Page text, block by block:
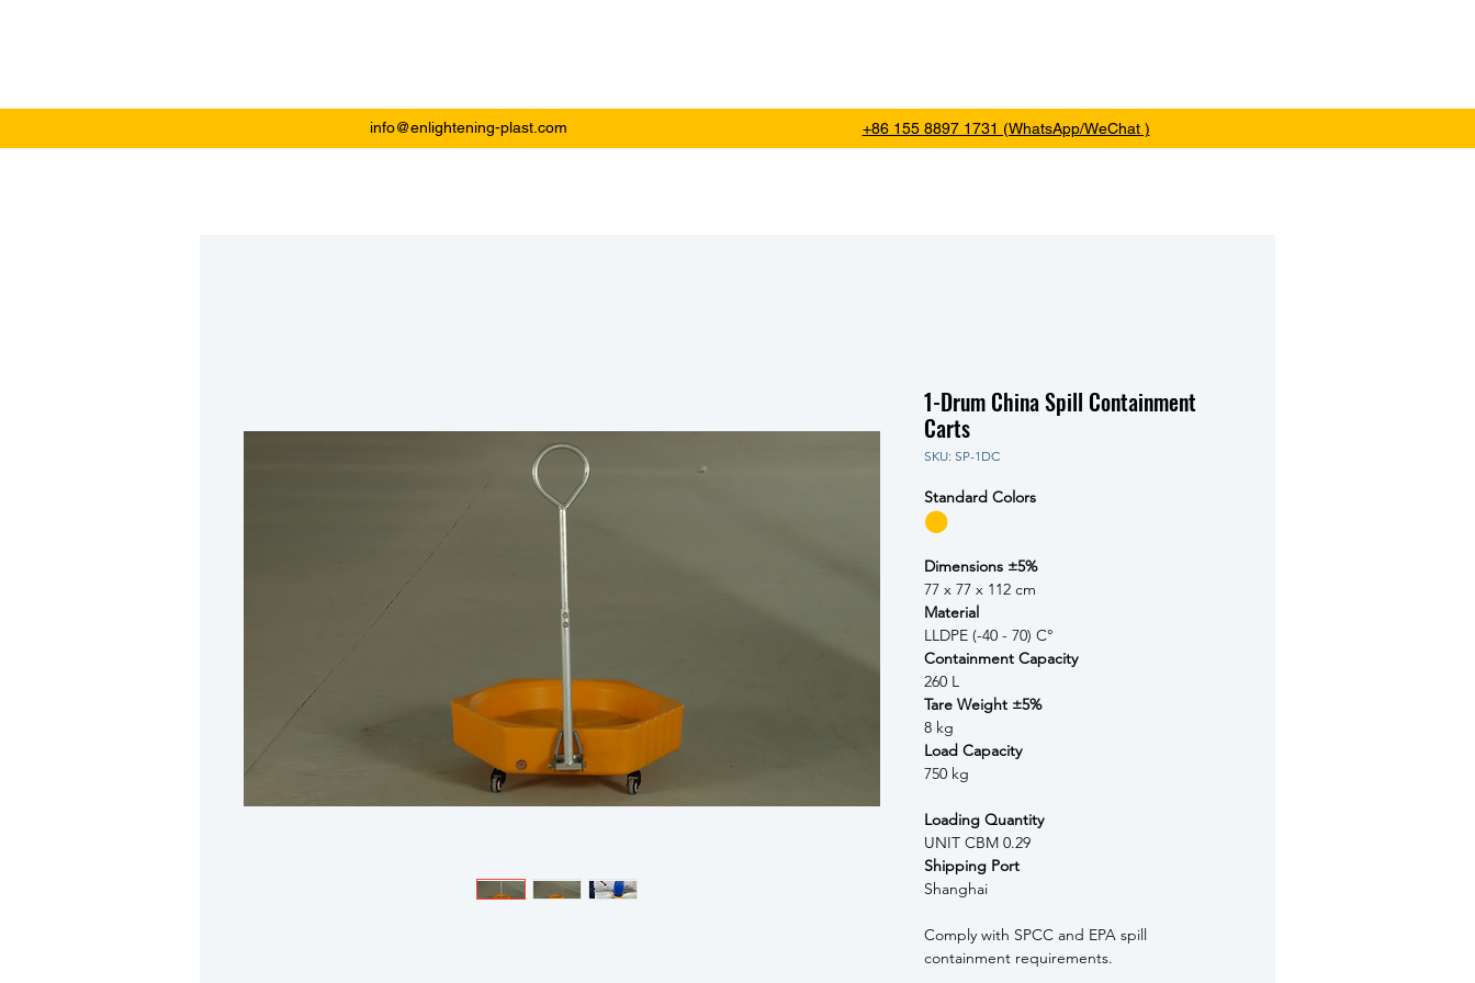
info@enlightening-plast.com +86 155 8897 1731 (WhatsApp/WeChat )
1-Drum China Spill Containment
Carts
SKU: SP-1DC
Standard Colors
⬤
Dimensions ±5%
77 x 77 x 112 cm
Material
LLDPE (-40 - 70) C°
Containment Capacity
260 L
Tare Weight ±5%
8 kg
Load Capacity
750 kg
Loading Quantity
UNIT CBM 0.29
Shipping Port
Shanghai
Comply with SPCC and EPA spill
containment requirements.